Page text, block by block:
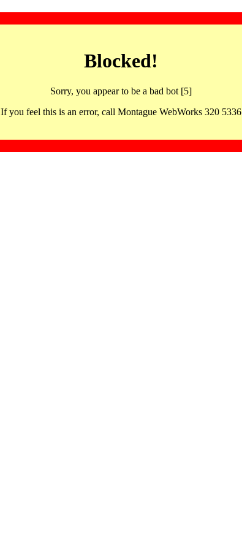
Blocked!
Sorry, you appear to be a bad bot [5]
If you feel this is an error, call Montague WebWorks 320 5336